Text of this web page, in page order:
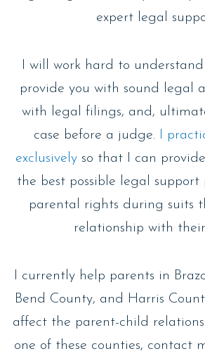
expert legal
I will work hard to
provide you with sound legal
with legal filings, and,
case before a judge. I
exclusivelyso that I can
the best possible legal
parental rights during suits
relationship with
I currently help parents in
Bend County, and Harris
affect the parent-child
one of these counties, contact